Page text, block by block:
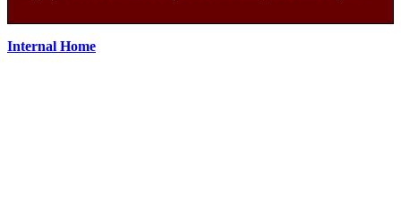
Internal Home